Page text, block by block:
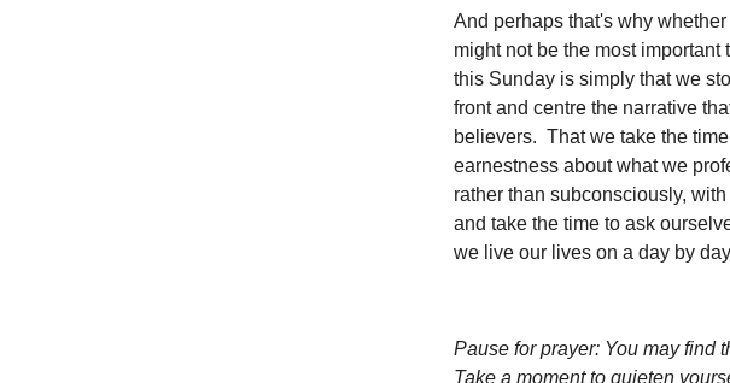
And perhaps that's why
might not be the most
this Sunday is simply that we
front and centre the narrative
believers. That we take the
earnestness about what we
rather than subconsciously,
and take the time to ask
we live our lives on a day by
Pause for prayer: You may find
Take a moment to quieten